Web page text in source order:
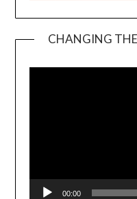
CHANGING
00:00